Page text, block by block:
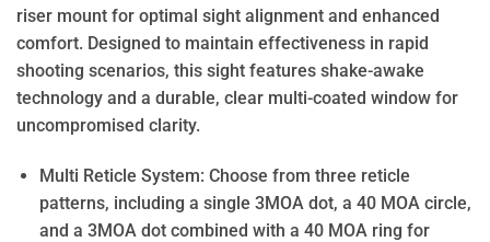
riser mount for optimal sight alignment and enhanced
comfort. Designed to maintain effectiveness in rapid
shooting scenarios, this sight features shake-awake
technology and a durable, clear multi-coated window for
uncompromised clarity.
Multi Reticle System: Choose from three reticle
patterns, including a single 3MOA dot, a 40 MOA circle,
and a 3MOA dot combined with a 40 MOA ring for